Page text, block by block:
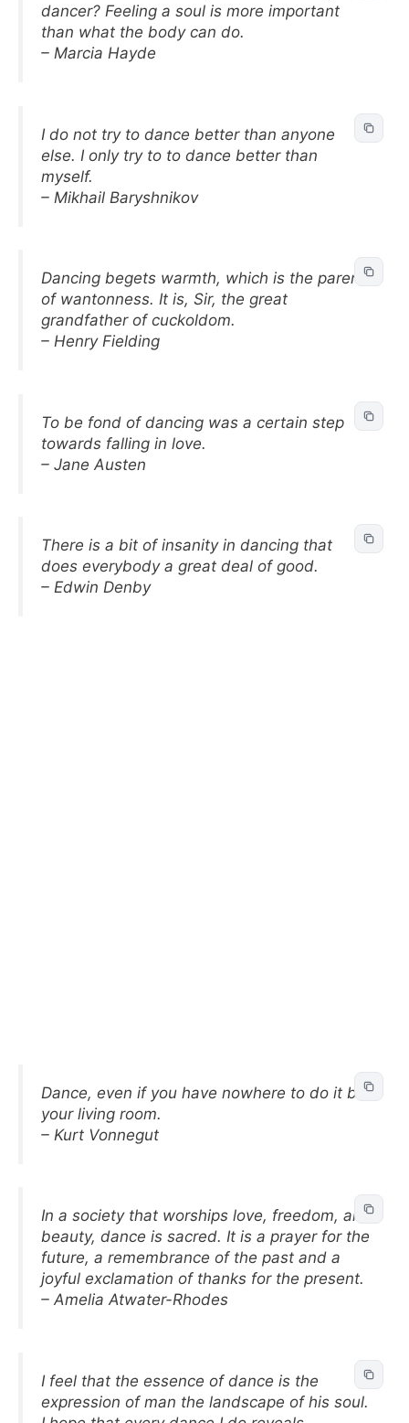
dancer? Feeling a soul is more important
than what the body can do.
– Marcia Hayde
I do not try to dance better than anyone
else. I only try to to dance better than
myself.
– Mikhail Baryshnikov
Dancing begets warmth, which is the parent
of wantonness. It is, Sir, the great
grandfather of cuckoldom.
– Henry Fielding
To be fond of dancing was a certain step
towards falling in love.
– Jane Austen
There is a bit of insanity in dancing that
does everybody a great deal of good.
– Edwin Denby
Dance, even if you have nowhere to do it but
your living room.
– Kurt Vonnegut
In a society that worships love, freedom, and
beauty, dance is sacred. It is a prayer for the
future, a remembrance of the past and a
joyful exclamation of thanks for the present.
– Amelia Atwater-Rhodes
I feel that the essence of dance is the
expression of man the landscape of his soul.